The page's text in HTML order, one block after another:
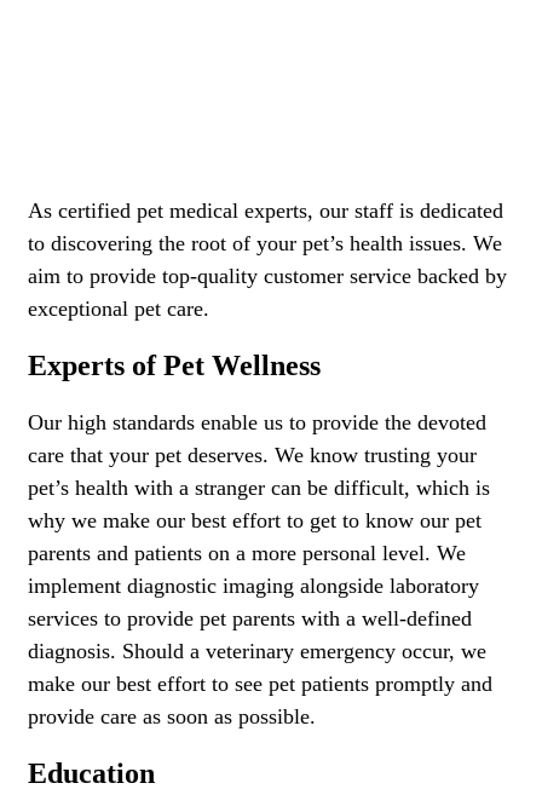
As certified pet medical experts, our staff is dedicated
to discovering the root of your pet’s health issues. We
aim to provide top-quality customer service backed by
exceptional pet care.
Experts of Pet Wellness
Our high standards enable us to provide the devoted
care that your pet deserves. We know trusting your
pet’s health with a stranger can be difficult, which is
why we make our best effort to get to know our pet
parents and patients on a more personal level. We
implement diagnostic imaging alongside laboratory
services to provide pet parents with a well-defined
diagnosis. Should a veterinary emergency occur, we
make our best effort to see pet patients promptly and
provide care as soon as possible.
Education